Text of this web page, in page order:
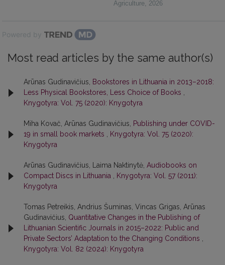
Agriculture, 2026
Powered by
Most read articles by the same author(s)
Arūnas Gudinavičius,
Bookstores in Lithuania in 2013–2018:
Less Physical Bookstores, Less Choice of Books
Knygotyra: Vol. 75 (2020): Knygotyra
Miha Kovač, Arūnas Gudinavičius,
Publishing under COVID-
19 in small book markets
Knygotyra: Vol. 75 (2020):
Knygotyra
Arūnas Gudinavičius, Laima Naktinytė, Audiobooks on
Compact Discs in Lithuania
Knygotyra: Vol. 57 (2011):
Knygotyra
Tomas Petreikis, Andrius Šuminas, Vincas Grigas, Arūnas
Gudinavičius, Quantitative Changes in the Publishing of
Lithuanian Scientific Journals in 2015–2022: Public and
Private Sectors’ Adaptation to the Changing Conditions
Knygotyra: Vol. 82 (2024): Knygotyra